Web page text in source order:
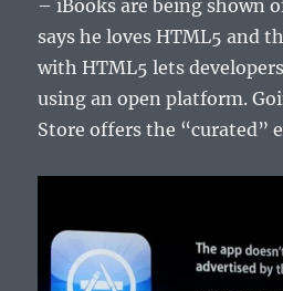
– iBooks are being shown
says he loves HTML5 and
with HTML5 lets
using an open platform.
Store offers the “curated”